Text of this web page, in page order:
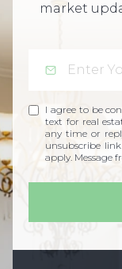
market
I agree to be
text for real
any time or
unsubscribe
apply. Message